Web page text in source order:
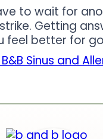
to wait for
Getting
feel better for
Sinus and